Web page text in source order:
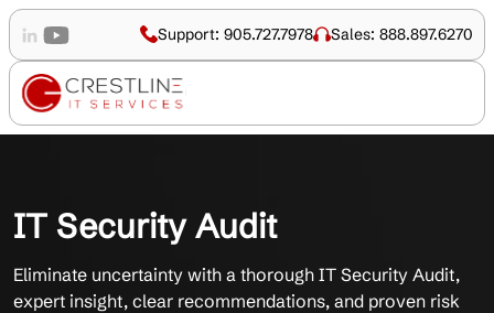
Support: 905.727.7978 Sales: 888.897.6270
IT Security Audit
Eliminate uncertainty with a thorough IT Security Audit,
expert insight, clear recommendations, and proven risk